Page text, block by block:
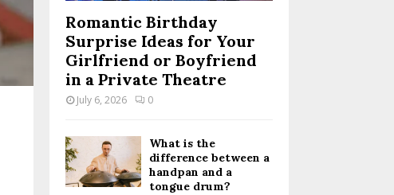
Romantic Birthday
Surprise Ideas for Your
Girlfriend or Boyfriend
in a Private Theatre
July 6, 2026 0
What is the
difference between a
handpan and a
tongue drum?